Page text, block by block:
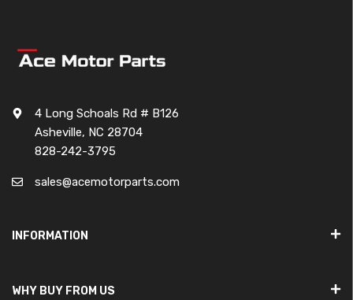
4 Long Schoals Rd # B126
Asheville, NC 28704
828-242-3795
sales@acemotorparts.com
INFORMATION
WHY BUY FROM US